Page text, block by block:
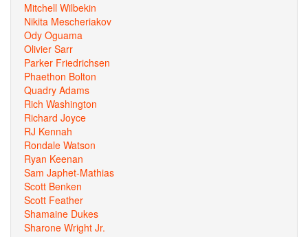
Mitchell Wilbekin
Nikita Mescheriakov
Ody Oguama
Olivier Sarr
Parker Friedrichsen
Phaethon Bolton
Quadry Adams
Rich Washington
Richard Joyce
RJ Kennah
Rondale Watson
Ryan Keenan
Sam Japhet-Mathias
Scott Benken
Scott Feather
Shamaine Dukes
Sharone Wright Jr.